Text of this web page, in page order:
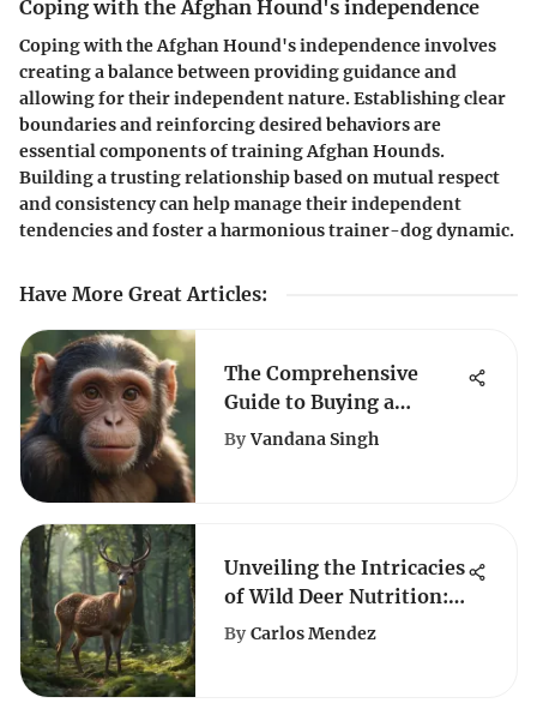
Coping with the Afghan Hound's independence
Coping with the Afghan Hound's independence involves
creating a balance between providing guidance and
allowing for their independent nature. Establishing clear
boundaries and reinforcing desired behaviors are
essential components of training Afghan Hounds.
Building a trusting relationship based on mutual respect
and consistency can help manage their independent
tendencies and foster a harmonious trainer-dog dynamic.
Have More Great Articles:
The Comprehensive
Guide to Buying a
Monkey as a Pet: Key
By Vandana Singh
Unveiling the Intricacies
of Wild Deer Nutrition: A
Complete Guide
By Carlos Mendez